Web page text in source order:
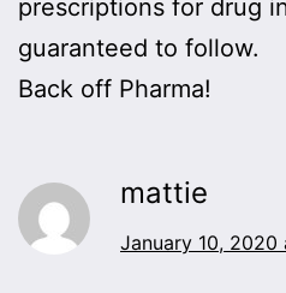
prescriptions for drug
guaranteed to follow.
Back off Pharma!
mattie
January 10, 2020